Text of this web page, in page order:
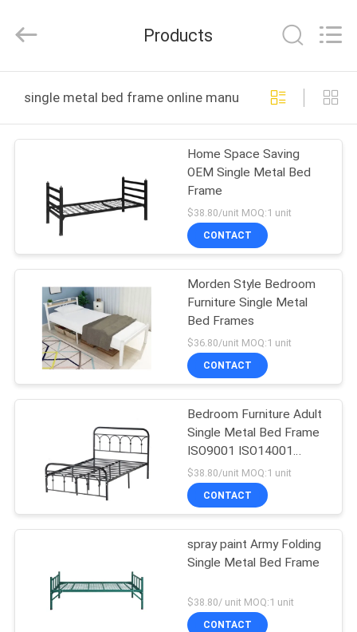
PRODUCTS
ABOUT
FACTORY
TOUR
QUALITY
CONTROL
CONTACT
NEWS
QUOTE
Rights
by
Products
single metal bed frame online manufacture
Home Space Saving
OEM Single Metal Bed
Frame
$38.80/unit MOQ:1 unit
CONTACT
Morden Style Bedroom
Furniture Single Metal
Bed Frames
$36.80/unit MOQ:1 unit
CONTACT
Bedroom Furniture Adult
Single Metal Bed Frame
ISO9001 ISO14001
Certified
$38.80/unit MOQ:1 unit
CONTACT
spray paint Army Folding
Single Metal Bed Frame
$38.80/ unit MOQ:1 unit
CONTACT